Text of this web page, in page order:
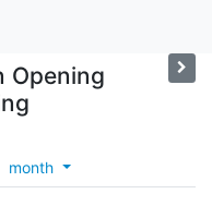
Opening
month